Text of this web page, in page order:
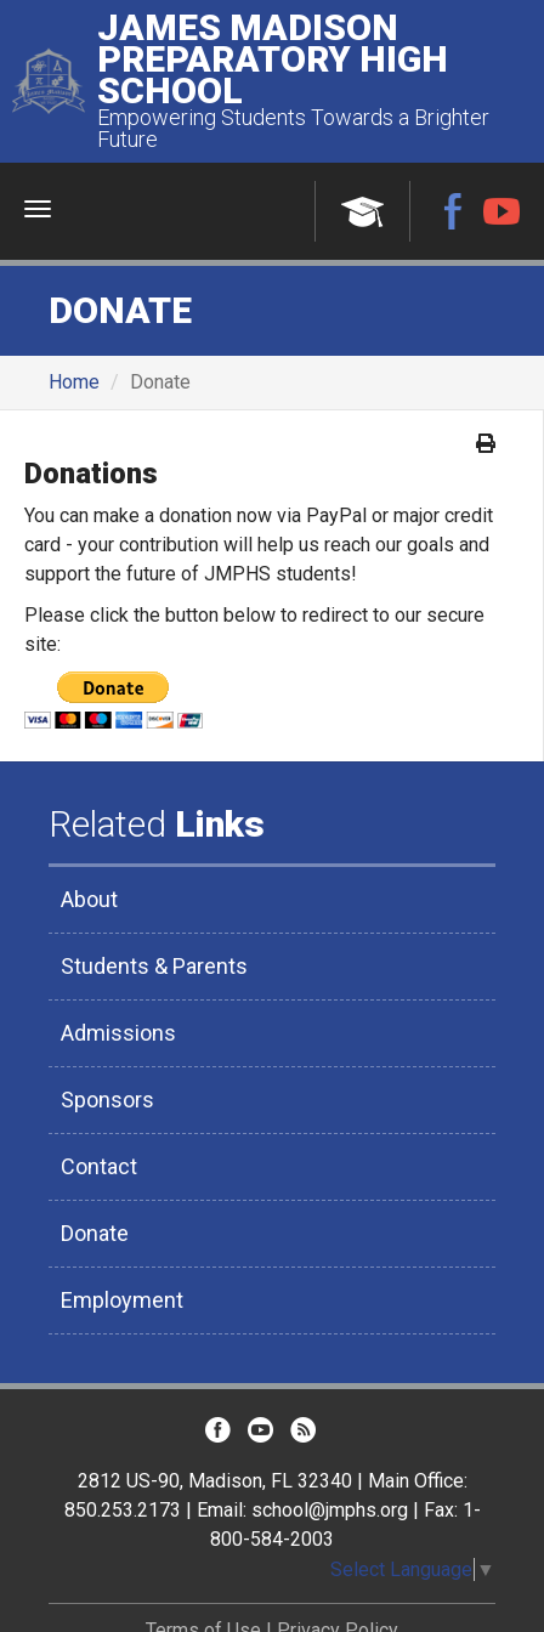
JAMES MADISON
PREPARATORY HIGH
SCHOOL
Empowering Students Towards a Brighter
Future
Menu
DONATE
Home Donate
Donations
You can make a donation now via PayPal or major credit
card - your contribution will help us reach our goals and
support the future of JMPHS students!
Please click the button below to redirect to our secure
site:
Related Links
About
Students & Parents
Admissions
Sponsors
Contact
Donate
Employment
2812 US-90, Madison, FL 32340 | Main Office:
850.253.2173 | Email: school@jmphs.org | Fax: 1-
800-584-2003
Select Language ▼